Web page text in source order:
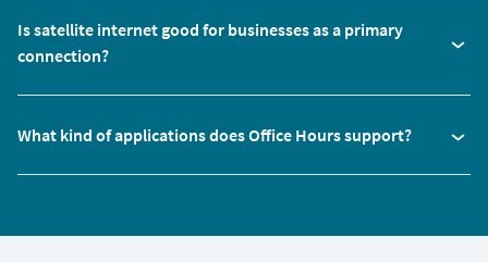
Is satellite internet good for businesses as a primary
connection?
What kind of applications does Office Hours support?